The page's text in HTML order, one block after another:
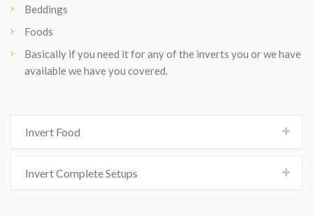
Beddings
Foods
Basically if you need it for any of the inverts you or we have
available we have you covered.
Invert Food
Invert Complete Setups